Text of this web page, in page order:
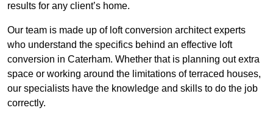
results for any client’s home.
Our team is made up of loft conversion architect experts
who understand the specifics behind an effective loft
conversion in Caterham. Whether that is planning out extra
space or working around the limitations of terraced houses,
our specialists have the knowledge and skills to do the job
correctly.